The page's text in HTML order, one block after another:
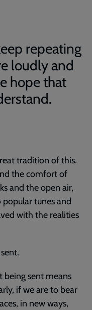
repeating
loudly and
hope that
tradition of this.
the comfort of
and the open air,
tunes and
with the realities
being sent means
if we are to bear
in new ways,